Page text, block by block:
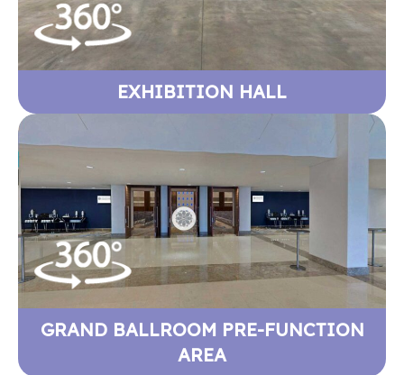
EXHIBITION HALL
GRAND BALLROOM PRE-FUNCTION
AREA